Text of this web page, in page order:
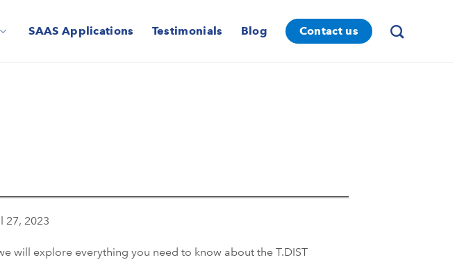
SAAS Applications Testimonials Blog Contact us
27, 2023
will explore everything you need to know about the T.DIST